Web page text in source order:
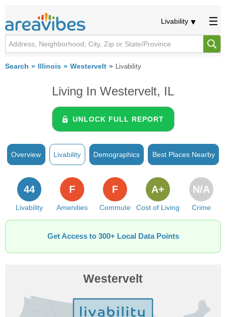
Livability
Search Illinois Westervelt Livability
Living In Westervelt, IL
UNLOCK FULL REPORT
Overview Livability Demographics Best Places Nearby
Livability
44
Amenities
F
Commute
F
Cost of Living
A+
Crime
N/A
Get Access to 300+ Local Data Points
Westervelt